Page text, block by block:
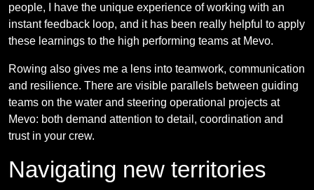
people, I have the unique experience of working with an
instant feedback loop, and it has been really helpful to apply
these learnings to the high performing teams at Mevo.
Rowing also gives me a lens into teamwork, communication
and resilience. There are visible parallels between guiding
teams on the water and steering operational projects at
Mevo: both demand attention to detail, coordination and
trust in your crew.
Navigating new territories